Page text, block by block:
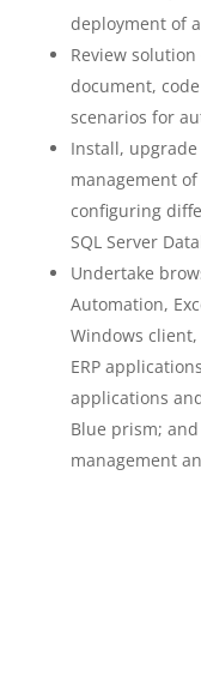
deployment of
Review
document,
scenarios for
Install,
management
configuring
SQL Server
Undertake
Automation,
Windows client,
ERP
applications
Blue prism; and
management